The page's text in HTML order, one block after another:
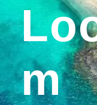
M